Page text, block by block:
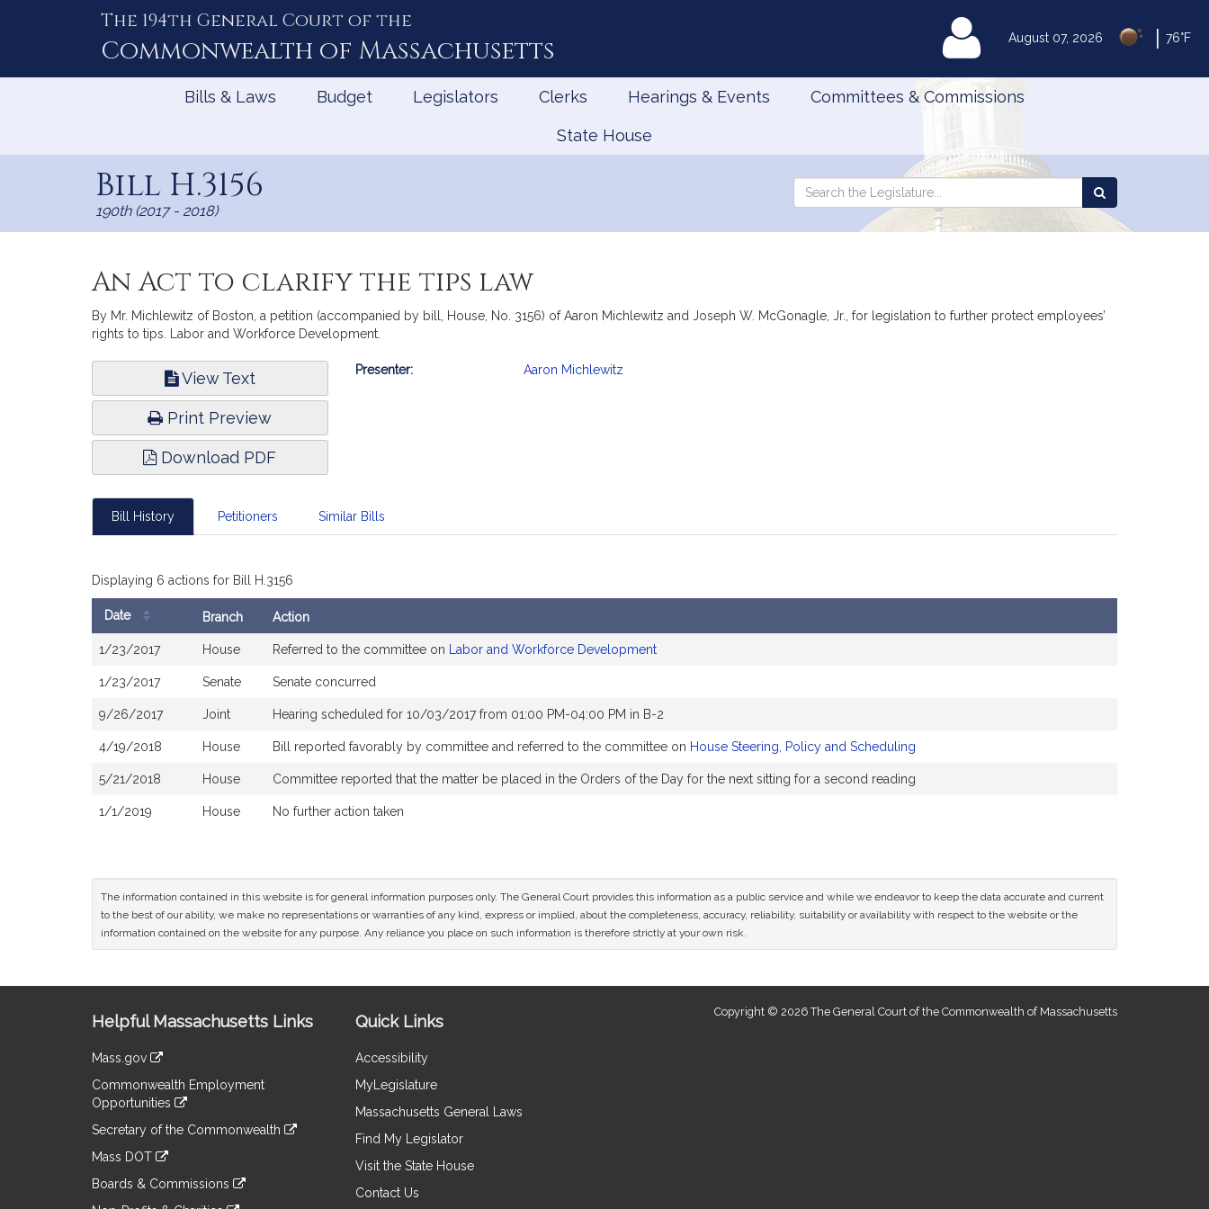
August 07, 2026 76°F
The 194th General Court of the
Commonwealth of Massachusetts MyLegislature
Bills & Laws Budget Legislators Clerks Hearings & Events Committees & Commissions
State House
Bill H.3156
190th (2017 - 2018)
Search
Search
the
An Act to clarify the tips law
By Mr. Michlewitz of Boston, a petition (accompanied by bill, House, No. 3156) of Aaron Michlewitz and Joseph W. McGonagle, Jr., for legislation to further protect employees’
rights to tips. Labor and Workforce Development.
View Text
Print Preview
Download PDF
Bill
Presenter: Aaron Michlewitz
Bill History Petitioners Similar Bills
Displaying 6 actions for Bill H.3156
History
Date Branch Action
1/23/2017 House Referred to the committee on Labor and Workforce Development
1/23/2017 Senate Senate concurred
9/26/2017 Joint Hearing scheduled for 10/03/2017 from 01:00 PM-04:00 PM in B-2
4/19/2018 House Bill reported favorably by committee and referred to the committee on House Steering, Policy and Scheduling
5/21/2018 House Committee reported that the matter be placed in the Orders of the Day for the next sitting for a second reading
1/1/2019 House No further action taken
The information contained in this website is for general information purposes only. The General Court provides this information as a public service and while we endeavor to keep the data accurate and current
to the best of our ability, we make no representations or warranties of any kind, express or implied, about the completeness, accuracy, reliability, suitability or availability with respect to the website or the
information contained on the website for any purpose. Any reliance you place on such information is therefore strictly at your own risk.
Information
Helpful Massachusetts Links
Mass.gov
to
an
external
Commonwealth Employment
Opportunities
to
an
site
Secretary of the Commonwealth
to
an
Mass DOT
to
Boards & Commissions
Quick Links
Accessibility
MyLegislature
Massachusetts General Laws
Find My Legislator
Visit the State House
Contact Us
Copyright © 2026 The General Court of the Commonwealth of Massachusetts